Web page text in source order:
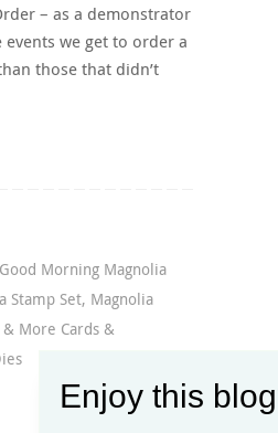
– as a demonstrator
we get to order a
those that didn’t
Good Morning Magnolia
Stamp Set, Magnolia
More Cards &
Enjoy this